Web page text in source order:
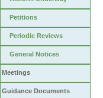
Petitions
Periodic Reviews
General Notices
Meetings
Guidance Documents